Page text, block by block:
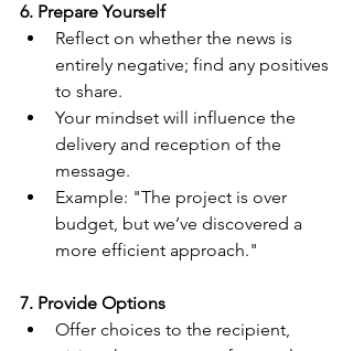
6. Prepare Yourself
Reflect on whether the news is
entirely negative; find any positives
to share.
Your mindset will influence the
delivery and reception of the
message.
Example: "The project is over
budget, but we’ve discovered a
more efficient approach."
7. Provide Options
Offer choices to the recipient,